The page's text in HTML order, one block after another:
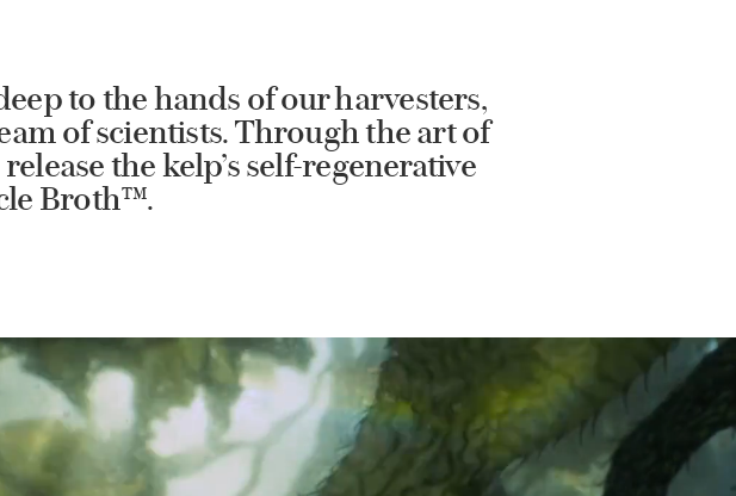
to the hands of our harvesters,
of scientists. Through the art of
the kelp’s self-regenerative
Broth™.